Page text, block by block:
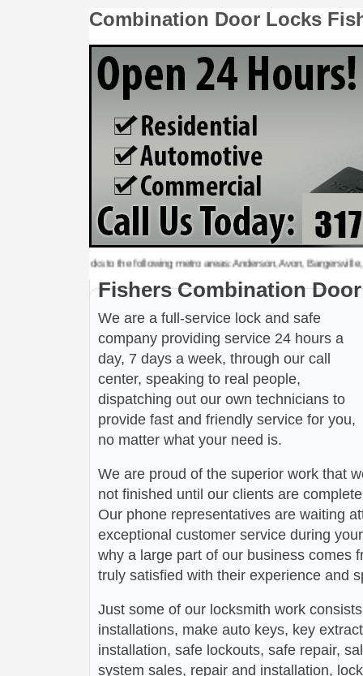
Combination Door Locks
Door Locks to the following metro areas: Anderson, Avon, Bargersville,
Fishers Combination
We are a full-service lock and safe
company providing service 24 hours a
day, 7 days a week, through our call
center, speaking to real people,
dispatching out our own technicians to
provide fast and friendly service for you,
no matter what your need is.
We are proud of the superior work that
not finished until our clients are
Our phone representatives are waiting
exceptional customer service during
why a large part of our business comes
truly satisfied with their experience and
Just some of our locksmith work
installations, make auto keys, key
installation, safe lockouts, safe repair,
system sales, repair and installation,